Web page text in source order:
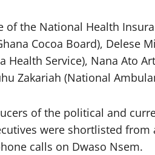
the National Health
Cocoa Board), Delese
Health Service), Nana Ato
Zakariah (National
of the political and
were shortlisted from
calls on Dwaso Nsem.